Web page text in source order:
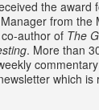
the award
from the
author of The
. More than
which is